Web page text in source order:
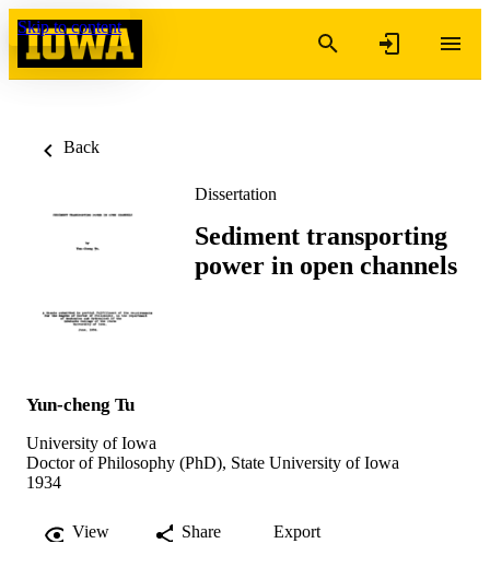
Skip to content
Back
Dissertation
Sediment transporting
power in open channels
Yun-cheng Tu
University of Iowa
Doctor of Philosophy (PhD), State University of Iowa
1934
View Share Export